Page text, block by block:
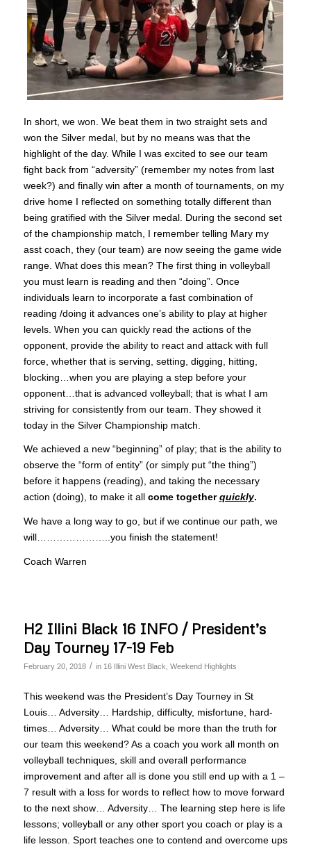
In short, we won. We beat them in two straight sets and
won the Silver medal, but by no means was that the
highlight of the day. While I was excited to see our team
fight back from “adversity” (remember my notes from last
week?) and finally win after a month of tournaments, on my
drive home I reflected on something totally different than
being gratified with the Silver medal. During the second set
of the championship match, I remember telling Mary my
asst coach, they (our team) are now seeing the game wide
range. What does this mean? The first thing in volleyball
you must learn is reading and then “doing”. Once
individuals learn to incorporate a fast combination of
reading /doing it advances one’s ability to play at higher
levels. When you can quickly read the actions of the
opponent, provide the ability to react and attack with full
force, whether that is serving, setting, digging, hitting,
blocking…when you are playing a step before your
opponent…that is advanced volleyball; that is what I am
striving for consistently from our team. They showed it
today in the Silver Championship match.
We achieved a new “beginning” of play; that is the ability to
observe the “form of entity” (or simply put “the thing”)
before it happens (reading), and taking the necessary
action (doing), to make it all come togetherquickly.
We have a long way to go, but if we continue our path, we
will…………………..you finish the statement!
Coach Warren
H2 Illini Black 16 INFO / President’s
Day Tourney 17-19 Feb
February 20, 2018 / in 16 Illini West Black Weekend Highlights
This weekend was the President’s Day Tourney in St
Louis… Adversity… Hardship, difficulty, misfortune, hard-
times… Adversity… What could be more than the truth for
our team this weekend? As a coach you work all month on
volleyball techniques, skill and overall performance
improvement and after all is done you still end up with a 1 –
7 result with a loss for words to reflect how to move forward
to the next show… Adversity… The learning step here is life
lessons; volleyball or any other sport you coach or play is a
life lesson. Sport teaches one to contend and overcome ups